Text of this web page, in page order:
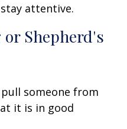
attentive.
or Shepherd's
someone from
it is in good